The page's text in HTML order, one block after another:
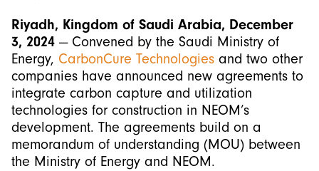
Riyadh, Kingdom of Saudi Arabia, December
3, 2024 — Convened by the Saudi Ministry of
Energy, CarbonCure Technologies and two other
companies have announced new agreements to
integrate carbon capture and utilization
technologies for construction in NEOM’s
development. The agreements build on a
memorandum of understanding (MOU) between
the Ministry of Energy and NEOM.